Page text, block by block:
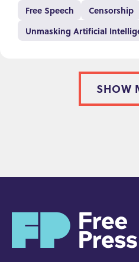
Free Speech
Censorship
Unmasking Artificial
SHOW